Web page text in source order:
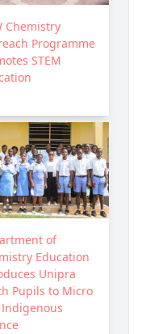
Chemistry
Programme
STEM
of
Education
Unipra
Pupils to Micro